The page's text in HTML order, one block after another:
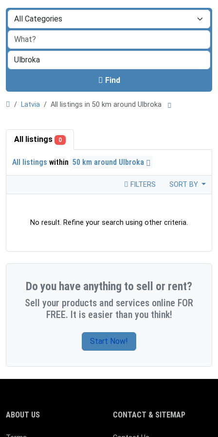
Find
Latvia All listings in 50 km around Ulbroka
All listings 0
All listings within 50 km around Ulbroka
FILTERS SORT BY
No result. Refine your search using other criteria.
Do you have anything to sell or rent?
Sell your products and services online FOR
FREE. It is easier than you think!
Start Now!
ABOUT US CONTACT & SITEMAP